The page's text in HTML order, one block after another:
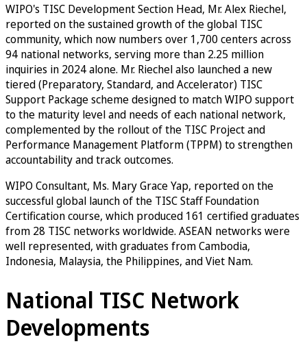
WIPO's TISC Development Section Head, Mr. Alex Riechel,
reported on the sustained growth of the global TISC
community, which now numbers over 1,700 centers across
94 national networks, serving more than 2.25 million
inquiries in 2024 alone. Mr. Riechel also launched a new
tiered (Preparatory, Standard, and Accelerator) TISC
Support Package scheme designed to match WIPO support
to the maturity level and needs of each national network,
complemented by the rollout of the TISC Project and
Performance Management Platform (TPPM) to strengthen
accountability and track outcomes.
WIPO Consultant, Ms. Mary Grace Yap, reported on the
successful global launch of the TISC Staff Foundation
Certification course, which produced 161 certified graduates
from 28 TISC networks worldwide. ASEAN networks were
well represented, with graduates from Cambodia,
Indonesia, Malaysia, the Philippines, and Viet Nam.
National TISC Network
Developments